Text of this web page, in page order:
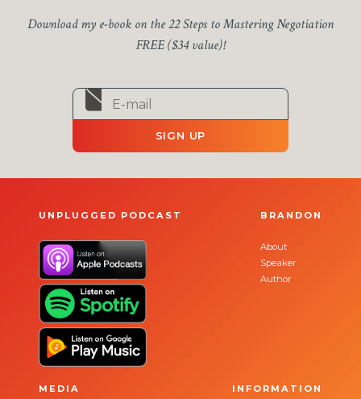
Download my e-book on the 22 Steps to Mastering Negotiation
FREE ($34 value)!
SIGN UP
UNPLUGGED PODCAST BRANDON
About
Speaker
Author
MEDIA INFORMATION